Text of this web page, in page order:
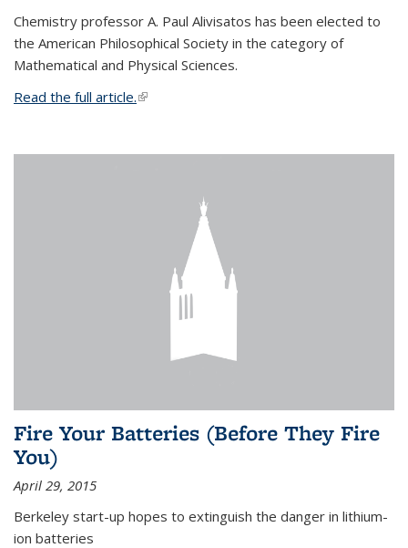
Chemistry professor A. Paul Alivisatos has been elected to
the American Philosophical Society in the category of
Mathematical and Physical Sciences.
Read the full article.(link is external)
Fire Your Batteries (Before They Fire
You)
April 29, 2015
Berkeley start-up hopes to extinguish the danger in lithium-
ion batteries